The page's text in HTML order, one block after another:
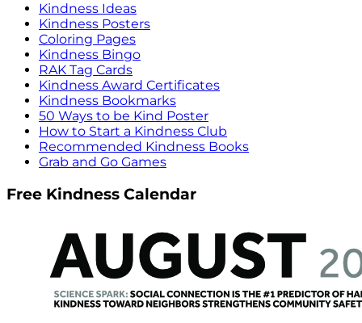
Kindness Ideas
Kindness Posters
Coloring Pages
Kindness Bingo
RAK Tag Cards
Kindness Award Certificates
Kindness Bookmarks
50 Ways to be Kind Poster
How to Start a Kindness Club
Recommended Kindness Books
Grab and Go Games
Free Kindness Calendar